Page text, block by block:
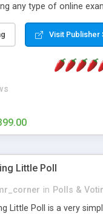
any type of online
Software Script: • Easy
• Responsive
labeled script • Highly
Powerful Solution
test This online exam
you to build online
or admin can
process
any problem.
Visit Publisher
Little Poll
in Polls &
Little Poll is a very